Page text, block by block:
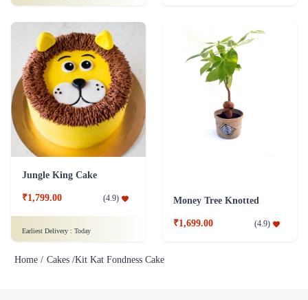
Jungle King Cake
₹1,799.00 (4.9)
Earliest Delivery : Today
Money Tree Knotted
₹1,699.00 (4.9)
Home / Cakes /Kit Kat Fondness Cake